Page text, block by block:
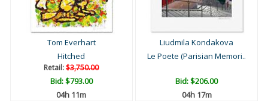
Tom Everhart
Hitched
Retail:$3,750.00
Bid:$793.00
04h 11m
Liudmila Kondakova
Le Poete (Parisian Memori..
Bid:$206.00
04h 17m